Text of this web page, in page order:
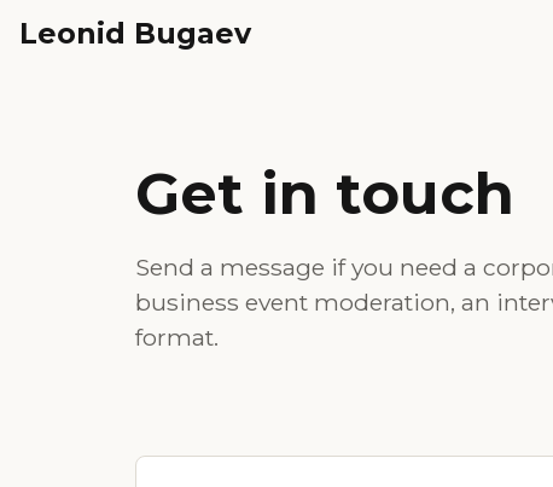
Leonid Bugaev
Get in touch
Send a message if you need a
business event moderation, an
format.